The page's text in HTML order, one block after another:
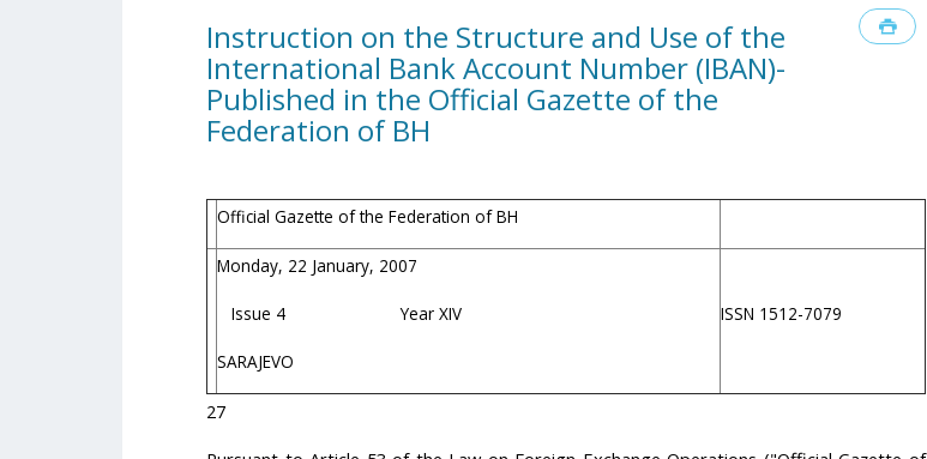
Instruction on the Structure and Use of the
International Bank Account Number (IBAN)-
Published in the Official Gazette of the
Federation of BH
Official Gazette of the Federation of BH
Monday, 22 January, 2007
Issue 4 Year XIV
SARAJEVO
ISSN 1512-7079
27